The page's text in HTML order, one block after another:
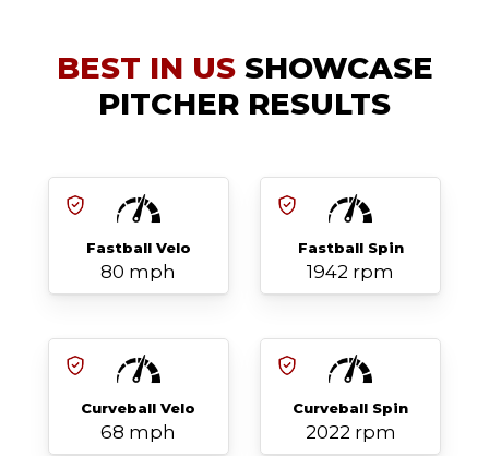
BEST IN USSHOWCASE
PITCHER RESULTS
Fastball Velo
80 mph
Fastball Spin
1942 rpm
Curveball Velo
68 mph
Curveball Spin
2022 rpm